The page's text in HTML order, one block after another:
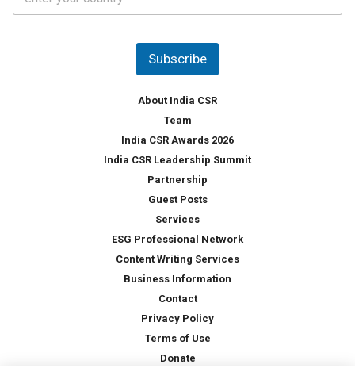
*
u
Subscribe
About India CSR
Team
India CSR Awards 2026
India CSR Leadership Summit
Partnership
Guest Posts
Services
ESG Professional Network
Content Writing Services
Business Information
Contact
Privacy Policy
Terms of Use
Donate